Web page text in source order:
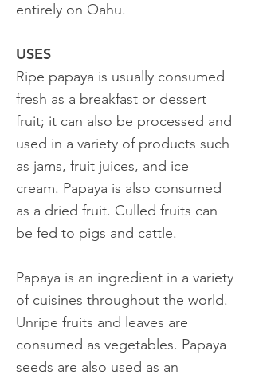
entirely on Oahu.
USES
Ripe papaya is usually consumed
fresh as a breakfast or dessert
fruit; it can also be processed and
used in a variety of products such
as jams, fruit juices, and ice
cream. Papaya is also consumed
as a dried fruit. Culled fruits can
be fed to pigs and cattle.
Papaya is an ingredient in a variety
of cuisines throughout the world.
Unripe fruits and leaves are
consumed as vegetables. Papaya
seeds are also used as an